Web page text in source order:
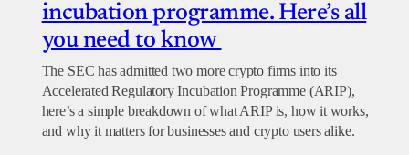
incubation programme. Here’s all
you need to know
The SEC has admitted two more crypto firms into its
Accelerated Regulatory Incubation Programme (ARIP),
here’s a simple breakdown of what ARIP is, how it works,
and why it matters for businesses and crypto users alike.